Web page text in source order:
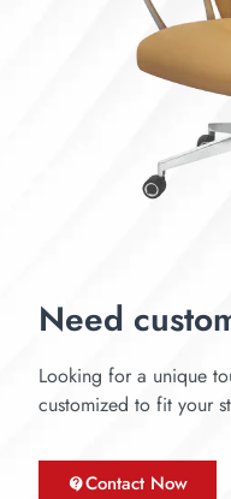
Need
Looking for a unique
customized to fit your
Contact Now